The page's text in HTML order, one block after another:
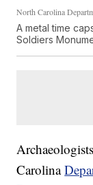
North Carolina
A metal time
Soldiers
Carolina